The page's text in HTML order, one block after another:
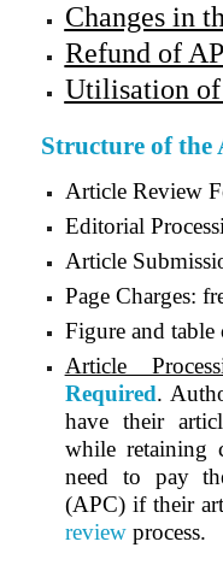
Changes in
Refund of
Utilisation of
Structure of the
Article Review
Editorial
Article
Page Charges:
Figure and table
Article
Required.
have their
while retaining
need to pay
(APC) if their
reviewprocess.